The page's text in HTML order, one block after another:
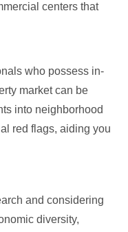
centers that
who possess in-
market can be
into neighborhood
red flags, aiding you
and considering
diversity,